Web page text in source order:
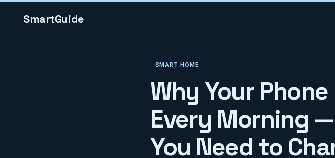
SmartGuide
SMART HOME
Why Your
Every Morning
You Need to